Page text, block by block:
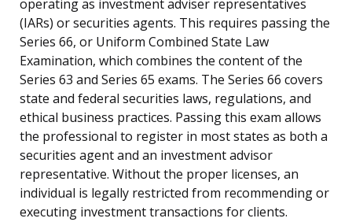
operating as investment adviser representatives
(IARs) or securities agents. This requires passing the
Series 66, or Uniform Combined State Law
Examination, which combines the content of the
Series 63 and Series 65 exams. The Series 66 covers
state and federal securities laws, regulations, and
ethical business practices. Passing this exam allows
the professional to register in most states as both a
securities agent and an investment advisor
representative. Without the proper licenses, an
individual is legally restricted from recommending or
executing investment transactions for clients.